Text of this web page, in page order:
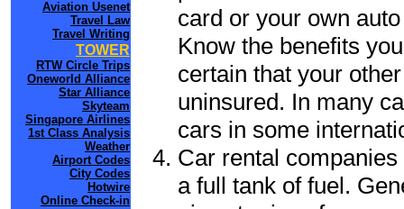
Aviation Usenet
Travel Law
Travel Writing
TOWER
RTW Circle Trips
Oneworld Alliance
Star Alliance
Skyteam
Singapore Airlines
1st Class Analysis
Weather
Airport Codes
City Codes
Hotwire
Online Check-in
card or your own
Know the benefits
certain that your
uninsured. In many
cars in some
Car rental
a full tank of fuel.